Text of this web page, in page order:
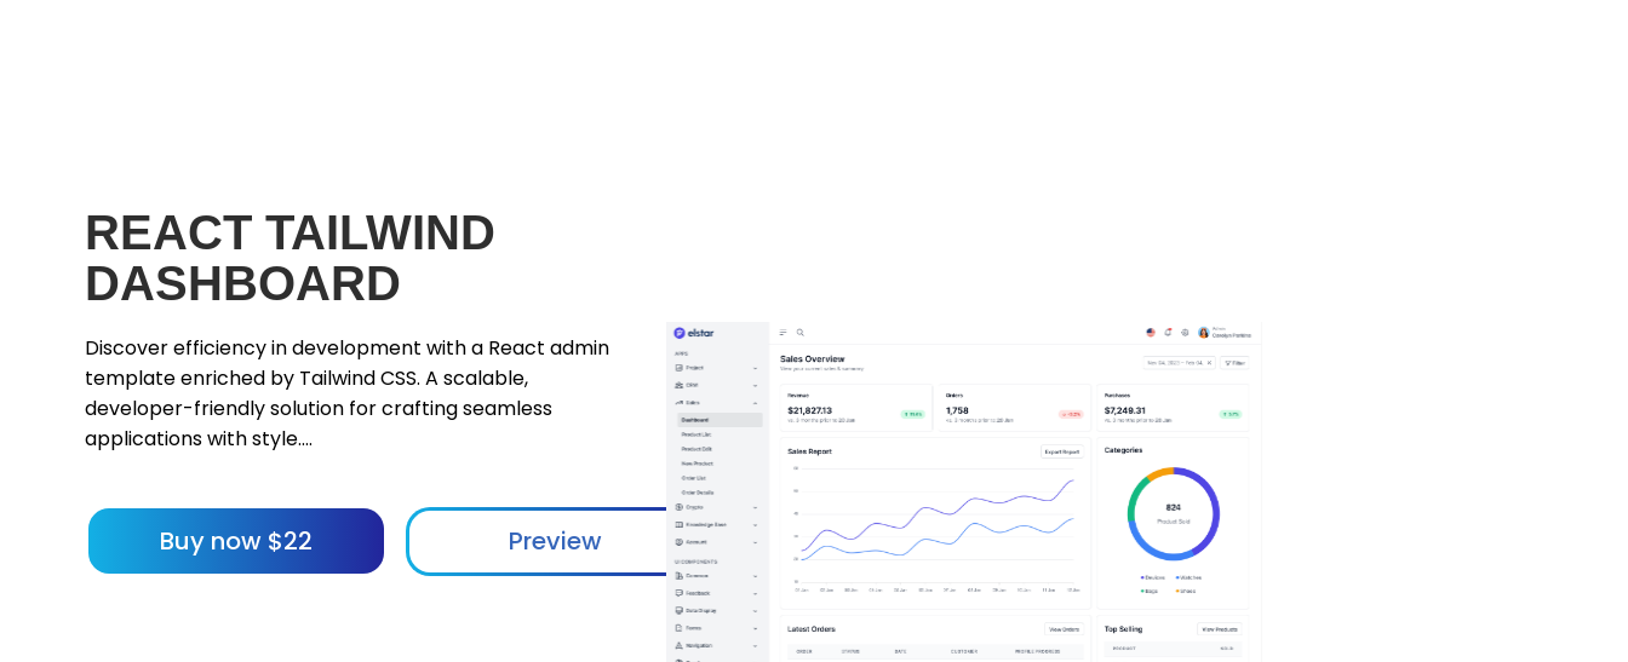
REACT TAILWIND
DASHBOARD
Discover efficiency in development with a React admin
template enriched by Tailwind CSS. A scalable,
developer-friendly solution for crafting seamless
applications with style....
Buy now $22 Preview